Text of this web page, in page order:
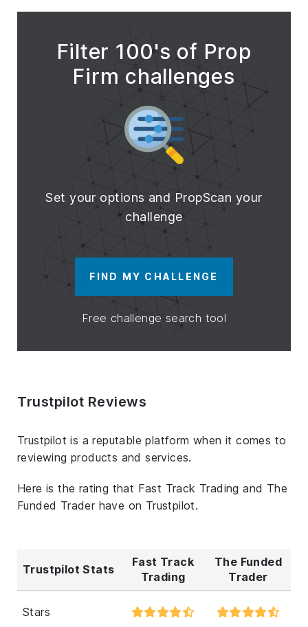
Filter 100's of Prop
Firm challenges
Set your options and PropScan your
challenge
FIND MY CHALLENGE
Free challenge search tool
Trustpilot Reviews
Trustpilot is a reputable platform when it comes to
reviewing products and services.
Here is the rating that Fast Track Trading and The
Funded Trader have on Trustpilot.
Trustpilot Stats
Fast Track
Trading
The Funded
Trader
Stars